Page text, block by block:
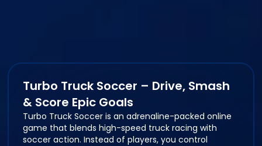
Turbo Truck Soccer – Drive, Smash
& Score Epic Goals
Turbo Truck Soccer is an adrenaline-packed online
game that blends high-speed truck racing with
soccer action. Instead of players, you control